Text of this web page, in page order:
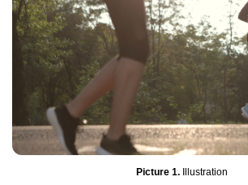
Picture 1. Illustration